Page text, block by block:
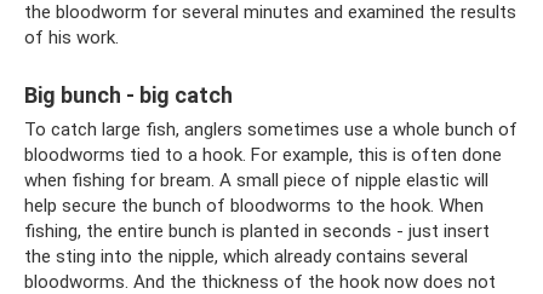
the bloodworm for several minutes and examined the results
of his work.
Big bunch - big catch
To catch large fish, anglers sometimes use a whole bunch of
bloodworms tied to a hook. For example, this is often done
when fishing for bream. A small piece of nipple elastic will
help secure the bunch of bloodworms to the hook. When
fishing, the entire bunch is planted in seconds - just insert
the sting into the nipple, which already contains several
bloodworms. And the thickness of the hook now does not